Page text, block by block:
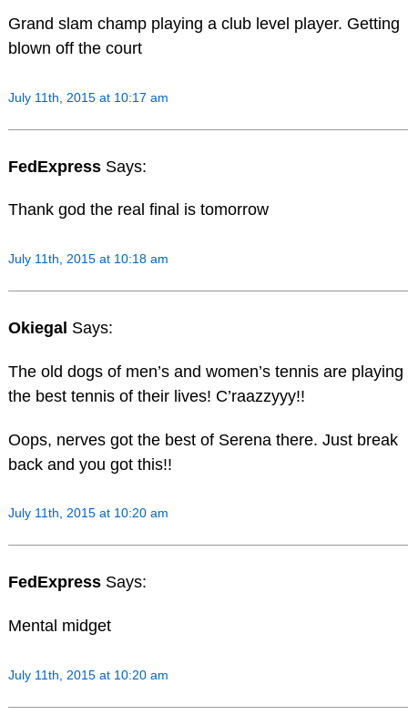
Grand slam champ playing a club level player. Getting
blown off the court
July 11th, 2015 at 10:17 am
FedExpress Says:
Thank god the real final is tomorrow
July 11th, 2015 at 10:18 am
Okiegal Says:
The old dogs of men’s and women’s tennis are playing
the best tennis of their lives! C’raazzyyy!!
Oops, nerves got the best of Serena there. Just break
back and you got this!!
July 11th, 2015 at 10:20 am
FedExpress Says:
Mental midget
July 11th, 2015 at 10:20 am